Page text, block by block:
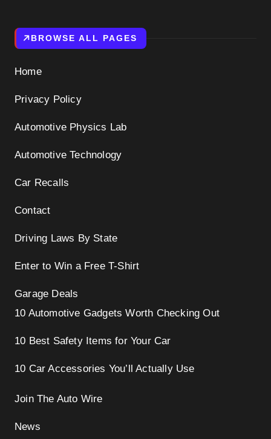
BROWSE ALL PAGES
Home
Privacy Policy
Automotive Physics Lab
Automotive Technology
Car Recalls
Contact
Driving Laws By State
Enter to Win a Free T-Shirt
Garage Deals
10 Automotive Gadgets Worth Checking Out
10 Best Safety Items for Your Car
10 Car Accessories You’ll Actually Use
Join The Auto Wire
News